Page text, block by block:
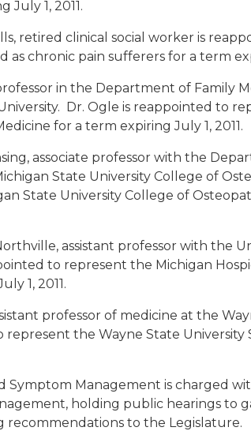
1, 2011.
, retired clinical social worker is
chronic pain sufferers for a term
in the Department of Family
Dr. Ogle is reappointed to
for a term expiring July 1, 2011.
, associate professor with the
State University College of
State University College of
, assistant professor with the
to represent the Michigan
1, 2011.
professor of medicine at the
represent the Wayne State University
Symptom Management is charged
holding public hearings to
to the Legislature.